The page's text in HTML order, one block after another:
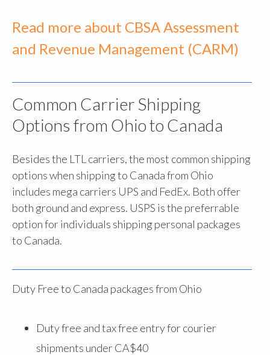
Read more about CBSA Assessment
and Revenue Management (CARM)
Common Carrier Shipping
Options from Ohio to Canada
Besides the LTL carriers, the most common shipping
options when shipping to Canada from Ohio
includes mega carriers UPS and FedEx. Both offer
both ground and express. USPS is the preferrable
option for individuals shipping personal packages
to Canada.
Duty Free to Canada packages from Ohio
Duty free and tax free entry for courier
shipments under CA$40